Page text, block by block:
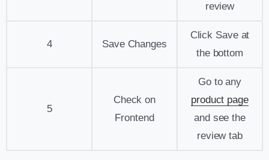
review
4 Save Changes
Click Save at
the bottom
5
Check on
Frontend
Go to any
product page
and see the
review tab